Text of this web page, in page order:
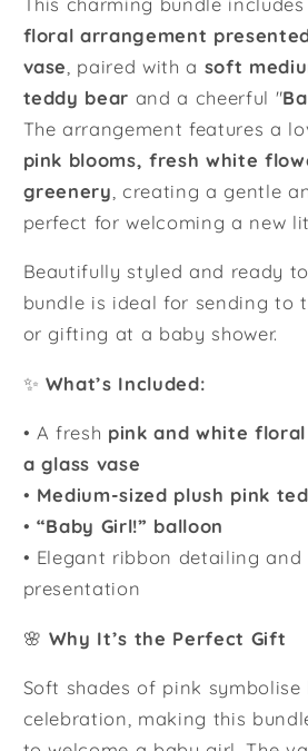
floral arrangement
vase , paired with a soft
teddy bear and a cheerful "
The arrangement features a
pink blooms, fresh white
greenery , creating a gentle
perfect for welcoming a new
Beautifully styled and ready
bundle is ideal for sending to
or gifting at a baby shower.
✨ What’s Included:
• A fresh pink and white
a glass vase
• Medium-sized plush pink
• “Baby Girl!” balloon
• Elegant ribbon detailing and
presentation
🌸 Why It’s the Perfect Gift
Soft shades of pink symbolise
celebration, making this